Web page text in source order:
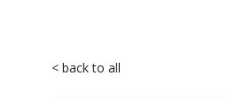
< back to all